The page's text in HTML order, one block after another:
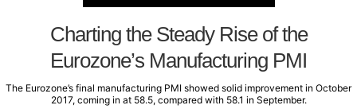
Charting the Steady Rise of the
Eurozone’s Manufacturing PMI
The Eurozone’s final manufacturing PMI showed solid improvement in October
2017, coming in at 58.5, compared with 58.1 in September.